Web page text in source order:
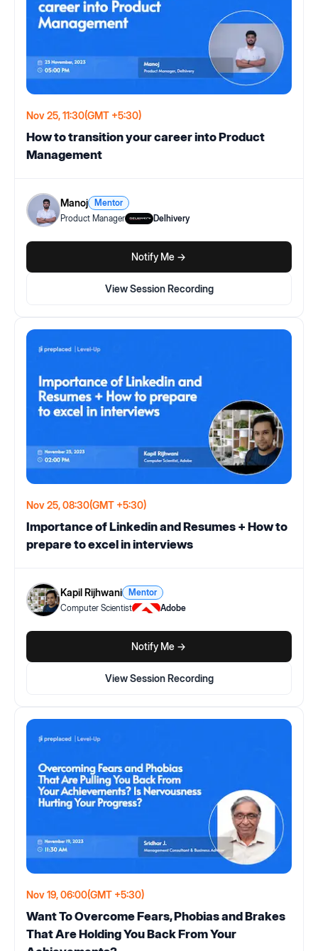
Nov 25, 11:30(GMT +5:30)
How to transition your career into Product
Management
Manoj
Mentor
Product Manager
Delhivery
View Session Recording
Notify Me ->
Nov 25, 08:30(GMT +5:30)
Importance of Linkedin and Resumes + How to
prepare to excel in interviews
Kapil Rijhwani
Mentor
Computer Scientist
Adobe
View Session Recording
Notify Me ->
Nov 19, 06:00(GMT +5:30)
Want To Overcome Fears, Phobias and Brakes
That Are Holding You Back From Your